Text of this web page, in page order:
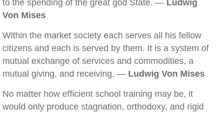
to the spending of the great god State. — Ludwig
Von Mises
Within the market society each serves all his fellow
citizens and each is served by them. It is a system of
mutual exchange of services and commodities, a
mutual giving, and receiving. — Ludwig Von Mises
No matter how efficient school training may be, it
would only produce stagnation, orthodoxy, and rigid